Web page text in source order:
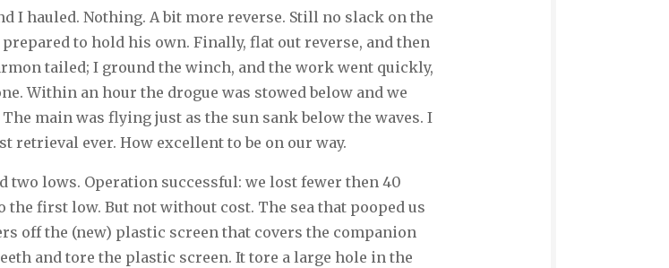
I hauled. Nothing. A bit more reverse. Still no slack on the
to hold his own. Finally, flat out reverse, and then
tailed; I ground the winch, and the work went quickly,
Within an hour the drogue was stowed below and we
main was flying just as the sun sank below the waves. I
retrieval ever. How excellent to be on our way.
two lows. Operation successful: we lost fewer then 40
first low. But not without cost. The sea that pooped us
off the (new) plastic screen that covers the companion
and tore the plastic screen. It tore a large hole in the